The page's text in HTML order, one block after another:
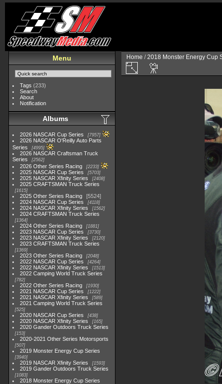
Menu
Tags (233)
Search
About
Notification
Albums
2026 NASCAR Cup Series 7957
2026 NASCAR O'Reilly Auto Parts
Series
4995
2026 NASCAR Craftsman Truck
Series
2562
2026 Other Series Racing 2233
2025 NASCAR Cup Series 5703
2025 NASCAR Xfinity Series 2408
2025 CRAFTSMAN Truck Series
1615
2025 Other Series Racing
5524
2024 NASCAR Cup Series
4118
2024 NASCAR Xfinity Series 1562
2024 CRAFTSMAN Truck Series
1364
2024 Other Series Racing 1881
2023 NASCAR Cup Series 3730
2023 NASCAR Xfinity Series 2120
2023 CRAFTSMAN Truck Series
1369
2023 Other Series Racing 2048
2022 NASCAR Cup Series 4264
2022 NASCAR Xfinity Series 1513
2022 Camping World Truck Series
782
2022 Other Series Racing 1930
2021 NASCAR Cup Series 1222
2021 NASCAR Xfinity Series 589
2021 Camping World Truck Series
525
2020 NASCAR Cup Series 438
2020 NASCAR Xfinity Series 165
2020 Gander Outdoors Truck Series
153
2020-2021 Other Series Motorsports
507
2019 Monster Energy Cup Series
3940
2019 NASCAR Xfinity Series 1593
2019 Gander Outdoors Truck Series
1083
2018 Monster Energy Cup Series
Home /2018 Monster Energy Cup